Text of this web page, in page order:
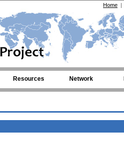
Home |
Resources Network